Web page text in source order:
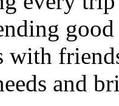
with
and